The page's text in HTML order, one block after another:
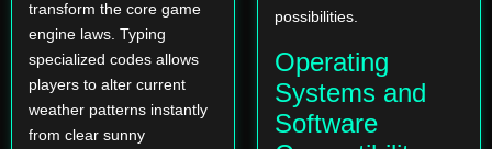
transform the core game
engine laws. Typing
specialized codes allows
players to alter current
weather patterns instantly
from clear sunny
possibilities.
Operating
Systems and
Software